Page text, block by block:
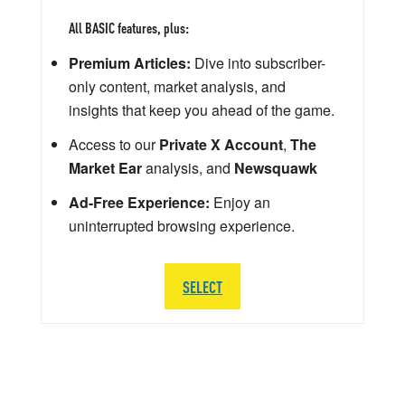
All BASIC features, plus:
Premium Articles: Dive into subscriber-
only content, market analysis, and
insights that keep you ahead of the game.
Access to ourPrivate X Account, The
Market Earanalysis, and Newsquawk
Ad-Free Experience: Enjoy an
uninterrupted browsing experience.
SELECT